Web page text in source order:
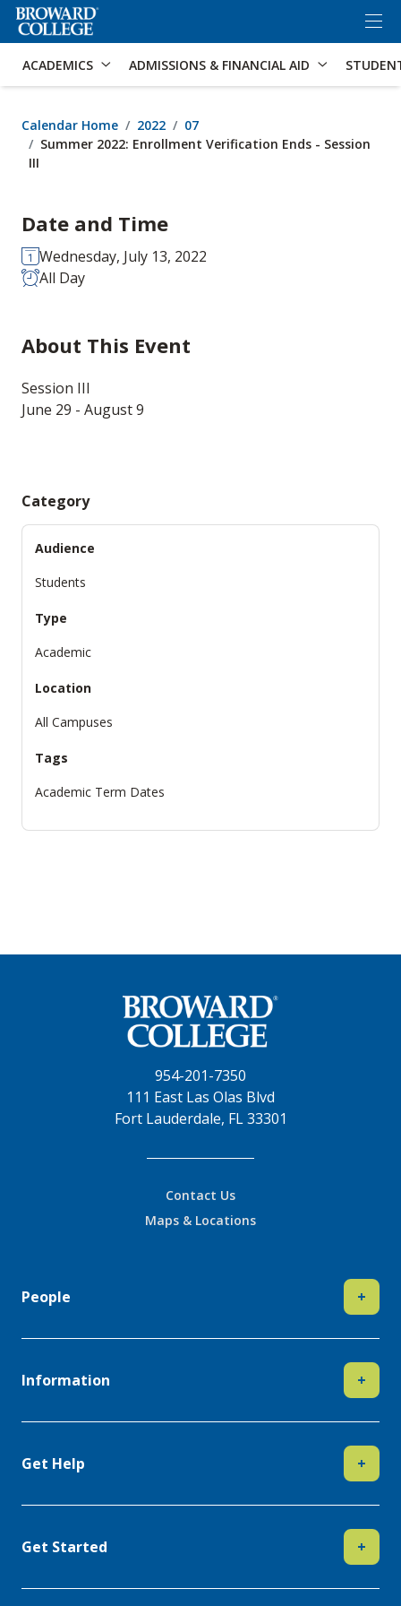
Accessibility Options: Skip to Search
ACADEMICS ADMISSIONS & FINANCIAL AID
Calendar Home 2022
07
Summer 2022: Enrollment Verification Ends - Session
III
Date and Time
Wednesday, July 13, 2022
All Day
About This Event
Session III
June 29 - August 9
Category
Audience
Students
Type
Academic
Location
All Campuses
Tags
Academic Term Dates
954-201-7350
111 East Las Olas Blvd
Fort Lauderdale, FL 33301
Contact Us
Maps & Locations
People +
Information +
Get Help +
Get Started +